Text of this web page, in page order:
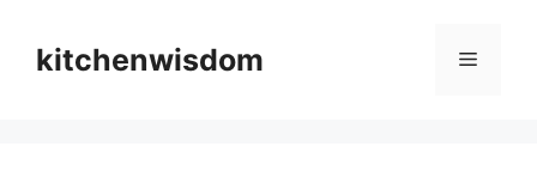
contentkitchenwisdom Menu